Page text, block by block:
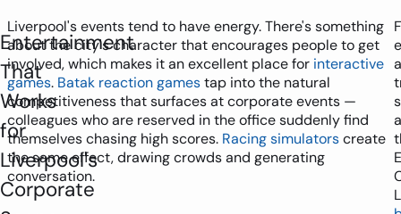
Entertainment
That
Works
for
Liverpool's
Corporate
Liverpool's events tend to have energy. There's something
about the city's character that encourages people to get
involved, which makes it an excellent place for interactive
games. Batak reaction gamestap into the natural
competitiveness that surfaces at corporate events —
colleagues who are reserved in the office suddenly find
themselves chasing high scores. Racing simulatorscreate
the same effect, drawing crowds and generating
conversation.